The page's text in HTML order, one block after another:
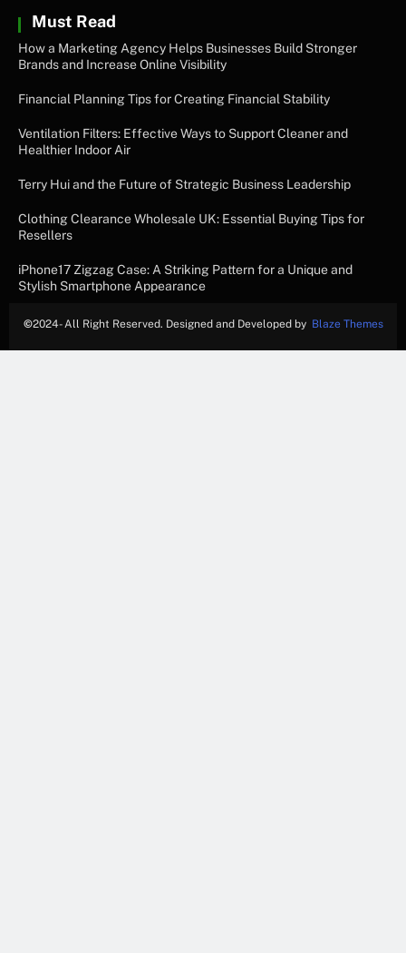
Must Read
How a Marketing Agency Helps Businesses Build Stronger
Brands and Increase Online Visibility
Financial Planning Tips for Creating Financial Stability
Ventilation Filters: Effective Ways to Support Cleaner and
Healthier Indoor Air
Terry Hui and the Future of Strategic Business Leadership
Clothing Clearance Wholesale UK: Essential Buying Tips for
Resellers
iPhone17 Zigzag Case: A Striking Pattern for a Unique and
Stylish Smartphone Appearance
©2024- All Right Reserved. Designed and Developed by Blaze Themes